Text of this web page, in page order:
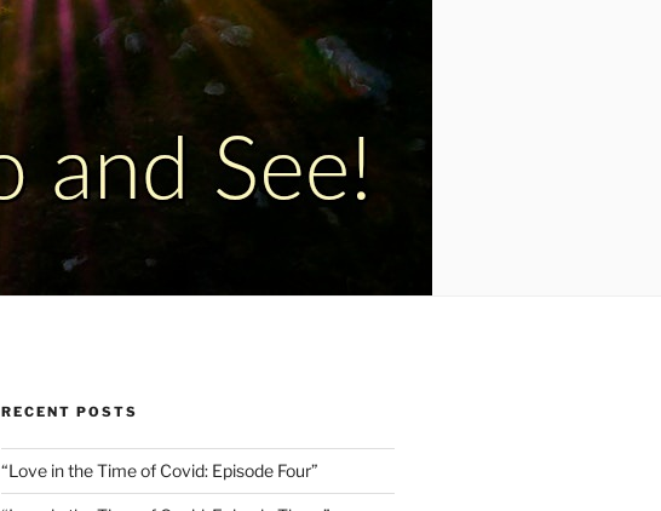
RECENT POSTS
“Love in the Time of Covid: Episode Four”